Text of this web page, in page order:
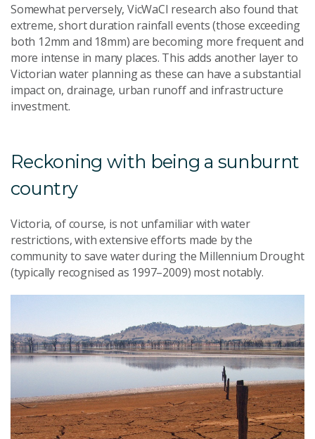
Somewhat perversely, VicWaCI research also found that
extreme, short duration rainfall events (those exceeding
both 12mm and 18mm) are becoming more frequent and
more intense in many places. This adds another layer to
Victorian water planning as these can have a substantial
impact on, drainage, urban runoff and infrastructure
investment.
Reckoning with being a sunburnt
country
Victoria, of course, is not unfamiliar with water
restrictions, with extensive efforts made by the
community to save water during the Millennium Drought
(typically recognised as 1997–2009) most notably.